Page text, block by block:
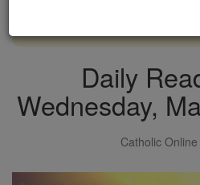
Daily
Wednesday,
Catholic Online